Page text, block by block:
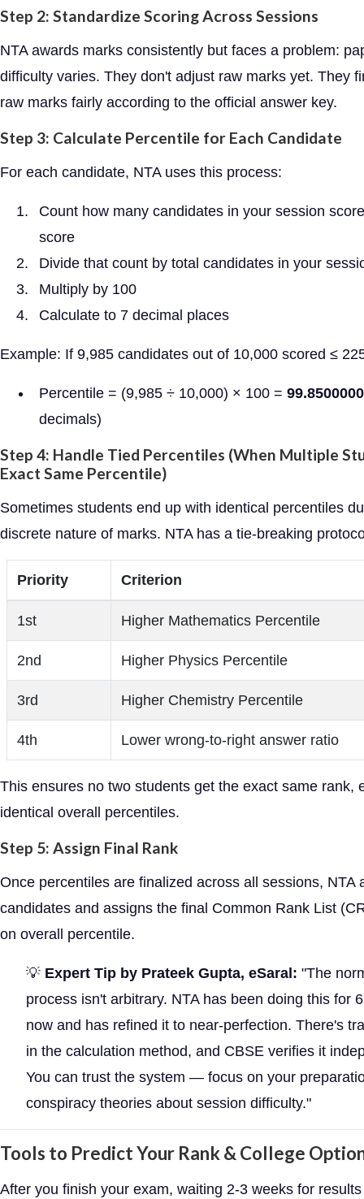
Step 2: Standardize Scoring Across Sessions
NTA awards marks consistently but faces a problem:
difficulty varies. They don't adjust raw marks yet. They
raw marks fairly according to the official answer key.
Step 3: Calculate Percentile for Each Candidate
For each candidate, NTA uses this process:
Count how many candidates in your session
score
Divide that count by total candidates in your
Multiply by 100
Calculate to 7 decimal places
Example: If 9,985 candidates out of 10,000 scored ≤
Percentile = (9,985 ÷ 10,000) × 100 =
decimals)
Step 4: Handle Tied Percentiles (When Multiple
Exact Same Percentile)
Sometimes students end up with identical percentiles
discrete nature of marks. NTA has a tie-breaking
Priority Criterion
1st Higher Mathematics Percentile
2nd Higher Physics Percentile
3rd Higher Chemistry Percentile
4th Lower wrong-to-right answer ratio
This ensures no two students get the exact same rank,
identical overall percentiles.
Step 5: Assign Final Rank
Once percentiles are finalized across all sessions, NTA
candidates and assigns the final Common Rank List
on overall percentile.
💡 Expert Tip by Prateek Gupta, eSaral: "The
process isn't arbitrary. NTA has been doing this for
now and has refined it to near-perfection. There's
in the calculation method, and CBSE verifies it
You can trust the system — focus on your
conspiracy theories about session difficulty."
Tools to Predict Your Rank & College
After you finish your exam, waiting 2-3 weeks for